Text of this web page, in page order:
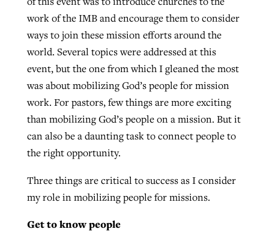
work of the IMB and encourage them to consider
ways to join these mission efforts around the
world. Several topics were addressed at this
event, but the one from which I gleaned the most
was about mobilizing God’s people for mission
work. For pastors, few things are more exciting
than mobilizing God’s people on a mission. But it
can also be a daunting task to connect people to
the right opportunity.
Three things are critical to success as I consider
my role in mobilizing people for missions.
Get to know people
Northwest wildfires continue
generating need, response
By Scott Barkley , posted August 6, 2026
READ MORE
Post-COVID Perspective: Religious
liberty affirmed by courts during
pandemic
Tom Strode , posted April 12, 2023
READ MORE
Robertson-backed film looks to Peel
away obstacles to redemption
ByScott Barkley, postedAugust 5, 2026
READ MORE
GuideStone warns members about
growing ‘Phantom Hacker’ scam
ByRoy Hayhurst, postedAugust 6, 2026
READ MORE